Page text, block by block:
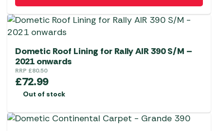
Dometic Roof Lining for Rally AIR 390 S/M –
2021 onwards
RRP £80.50
£72.99
Out of stock